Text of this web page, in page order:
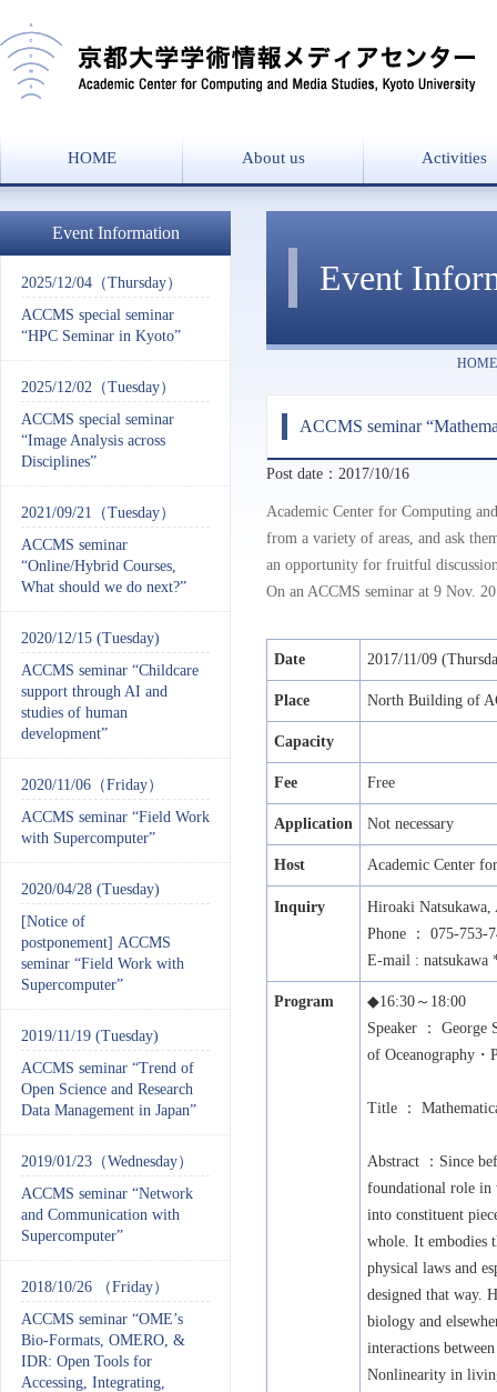
HOME About us
Overview
Message from the director
History
Activities
Laboratories
Project List
Event
HOME
ACCMS seminar
Post date：2017/10/16
Academic Center for Computing
from a variety of areas, and ask
an opportunity for fruitful
On an ACCMS seminar at 9 Nov.
Date 2017/11/09
Place North Building of
Capacity
Fee Free
Application Not necessary
Host Academic Center
Inquiry
Hiroaki
Phone
： 075-753-
E-mail : natsukawa
Program ◆16:30 ～ 18:00
Speaker
：
of Oceanography・
Title ：
Abstract
：Since
foundational role in
into constituent
whole. It embodies
physical laws and
designed that way.
biology and
interactions
Nonlinearity in
Event Information
2025/12/04（Thursday）
ACCMS special seminar
“HPC Seminar in Kyoto”
2025/12/02（Tuesday）
ACCMS special seminar
“Image Analysis across
Disciplines”
2021/09/21（Tuesday）
ACCMS seminar
“Online/Hybrid Courses,
What should we do next?”
2020/12/15 (Tuesday)
ACCMS seminar “Childcare
support through AI and
studies of human
development”
2020/11/06（Friday）
ACCMS seminar “Field Work
with Supercomputer”
2020/04/28 (Tuesday)
[Notice of
postponement] ACCMS
seminar “Field Work with
Supercomputer”
2019/11/19 (Tuesday)
ACCMS seminar “Trend of
Open Science and Research
Data Management in Japan”
2019/01/23（Wednesday）
ACCMS seminar “Network
and Communication with
Supercomputer”
2018/10/26 （Friday）
ACCMS seminar “OME’s
Bio-Formats, OMERO, &
IDR: Open Tools for
Accessing, Integrating,